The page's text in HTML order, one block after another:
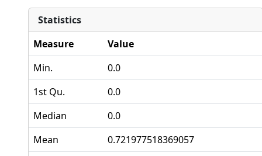
Statistics
Measure
Value
Min.
0.0
1st Qu.
0.0
Median
0.0
Mean
0.721977518369057